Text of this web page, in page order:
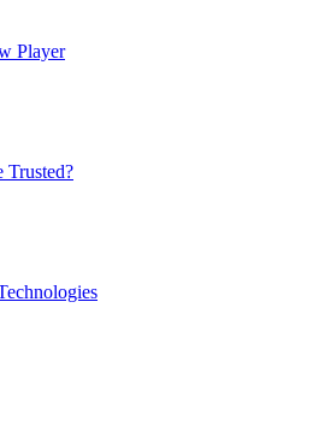
Player
Trusted?